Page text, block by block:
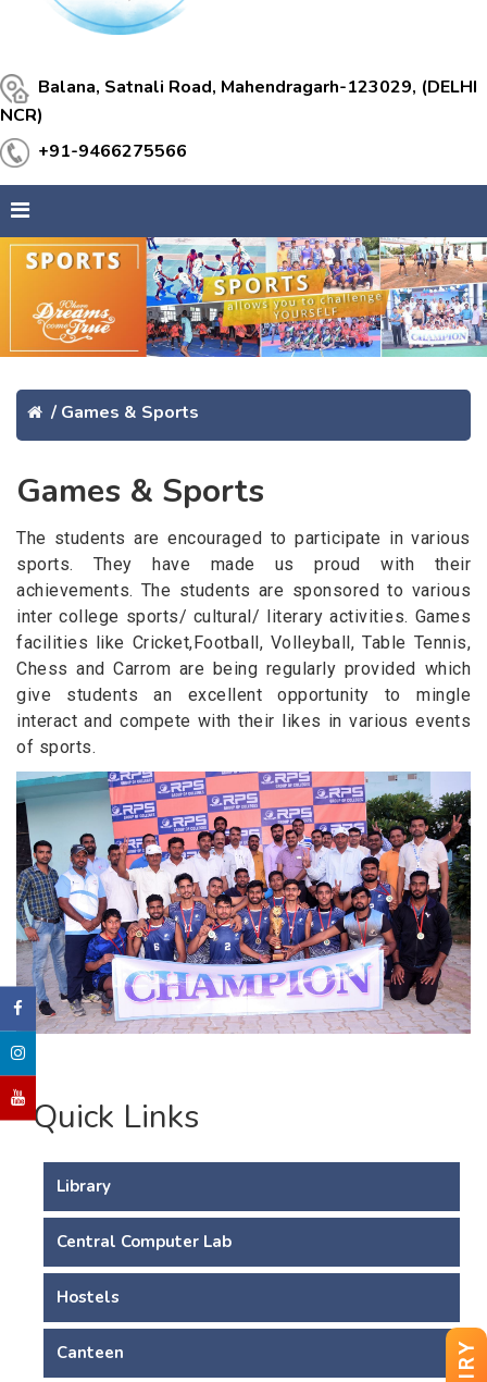
Balana, Satnali Road, Mahendragarh-123029, (DELHI
NCR)
+91-9466275566
/ Games & Sports
Games & Sports
The students are encouraged to participate in various
sports. They have made us proud with their
achievements. The students are sponsored to various
inter college sports/ cultural/ literary activities. Games
facilities like Cricket,Football, Volleyball, Table Tennis,
Chess and Carrom are being regularly provided which
give students an excellent opportunity to mingle
interact and compete with their likes in various events
of sports.
Quick Links
Library
Central Computer Lab
Hostels
Canteen